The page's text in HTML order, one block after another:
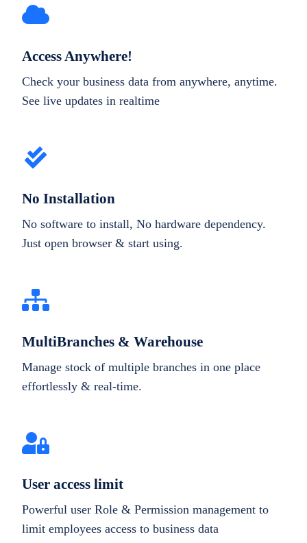
Access Anywhere!
Check your business data from anywhere, anytime.
See live updates in realtime
No Installation
No software to install, No hardware dependency.
Just open browser & start using.
MultiBranches & Warehouse
Manage stock of multiple branches in one place
effortlessly & real-time.
User access limit
Powerful user Role & Permission management to
limit employees access to business data